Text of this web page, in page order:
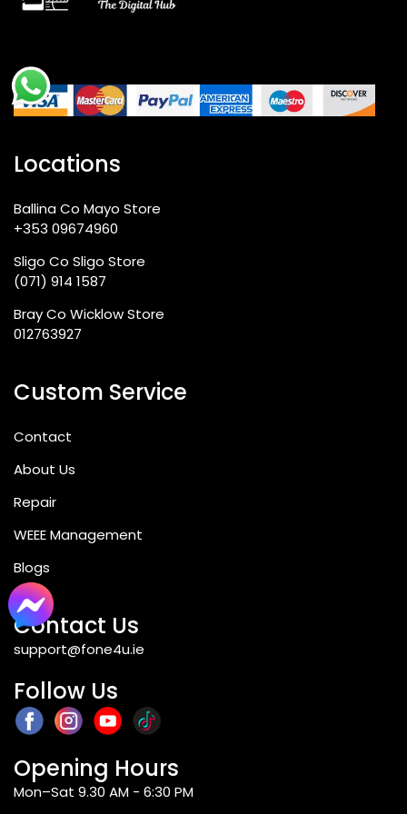
Q4: What sort of front camera is fitted in
the Redmi A7 Pro?
Q6: Is there any difference in the screen
at 90Hz compared to other options?
Q8: Can the A7 Pro take two SIM cards
at once?
Q9: Is the Redmi A7 Pro suitable for
students?
Q10: What software does the Redmi A7
Pro run?
Q11: Is there NFC support on the A7 Pro?
Q12: Where to purchase the Xiaomi
Locations
Ballina Co Mayo Store
+353 09674960
Sligo Co Sligo Store
(071) 914 1587
Bray Co Wicklow Store
012763927
Custom Service
Contact
About Us
Repair
WEEE Management
Blogs
Contact Us
support@fone4u.ie
Follow Us
Opening Hours
Mon–Sat 9.30 AM - 6:30 PM